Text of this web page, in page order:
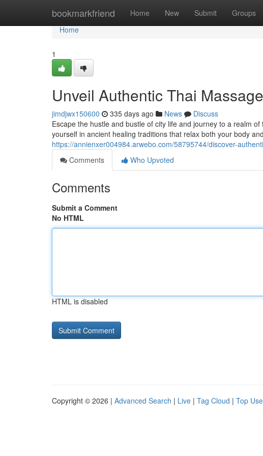
bookmarkfriend Home New Submit Groups
Home
Home
1
Unveil Authentic Thai
jimdjwx150600 335 days ago News
Discuss
Escape the hustle and bustle of city life and journey to a realm
yourself in ancient healing traditions that relax both your body
https://annienxer004984.arwebo.com/58795744/discover-
Comments
Who Upvoted
Comments
Submit a Comment
No HTML
HTML is disabled
Copyright © 2026 | Advanced Search | Live | Tag Cloud | Top